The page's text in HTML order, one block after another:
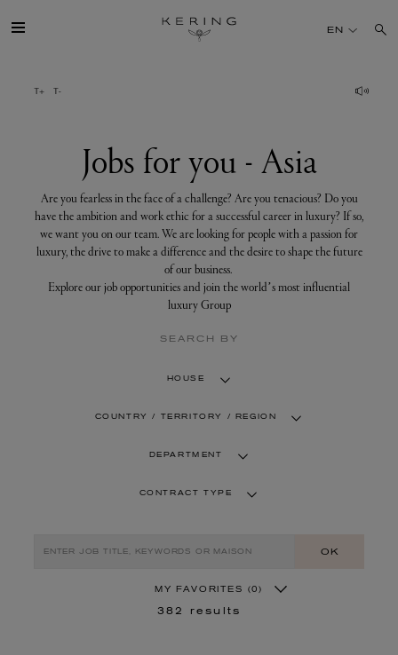
for
you
SUSTAINABILITY
FINANCE
PRESS
EN
Jobs for you - Asia
Are you fearless in the face of a challenge? Are you tenacious? Do you
have the ambition and work ethic for a successful career in luxury? If so,
we want you on our team. We are looking for people with a passion for
luxury, the drive to make a difference and the desire to shape the future
of our business.
Explore our job opportunities and join the world’s most influential
luxury Group
SEARCH BY
HOUSE
COUNTRY / TERRITORY / REGION
DEPARTMENT
CONTRACT TYPE
OK
MY FAVORITES (0)
382 results